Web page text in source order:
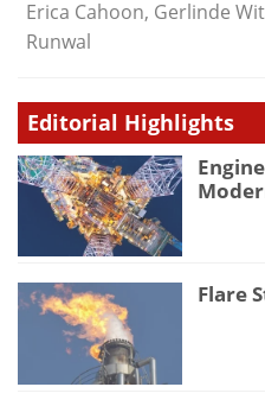
Erica Cahoon, Gerlinde
Runwal
Editorial Highlights
Flare